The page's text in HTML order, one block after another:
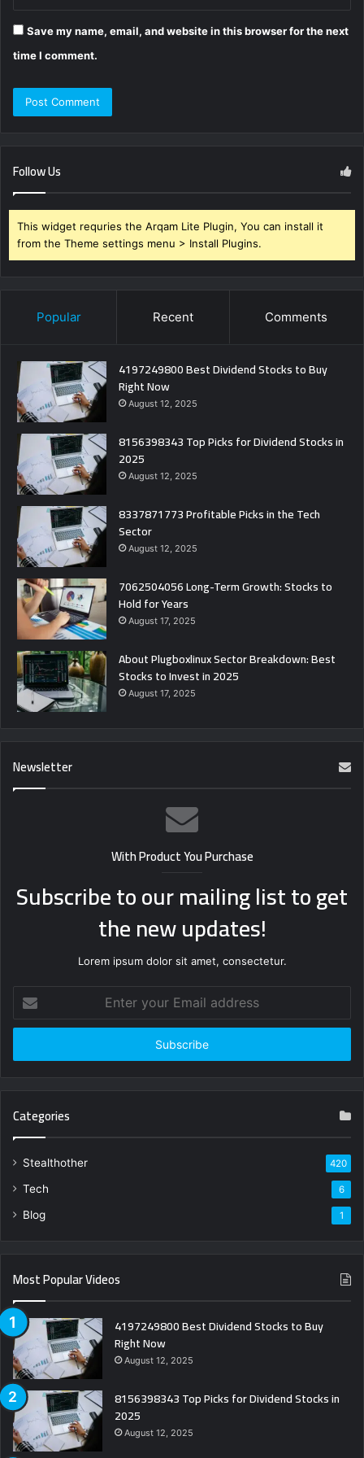
Save my name, email, and website in this browser for the next
time I comment.
Follow Us
This widget requries the Arqam Lite Plugin, You can install it
from the Theme settings menu > Install Plugins.
Popular Recent Comments
4197249800 Best Dividend Stocks to Buy
Right Now
August 12, 2025
8156398343 Top Picks for Dividend Stocks in
2025
August 12, 2025
8337871773 Profitable Picks in the Tech
Sector
August 12, 2025
7062504056 Long-Term Growth: Stocks to
Hold for Years
August 17, 2025
About Plugboxlinux Sector Breakdown: Best
Stocks to Invest in 2025
August 17, 2025
Newsletter
With Product You Purchase
Subscribe to our mailing list to get
the new updates!
Lorem ipsum dolor sit amet, consectetur.
your
Email
Categories
Stealthother 420
Tech 6
Blog 1
Most Popular Videos
4197249800 Best Dividend Stocks to Buy
Right Now
August 12, 2025
8156398343 Top Picks for Dividend Stocks in
2025
August 12, 2025